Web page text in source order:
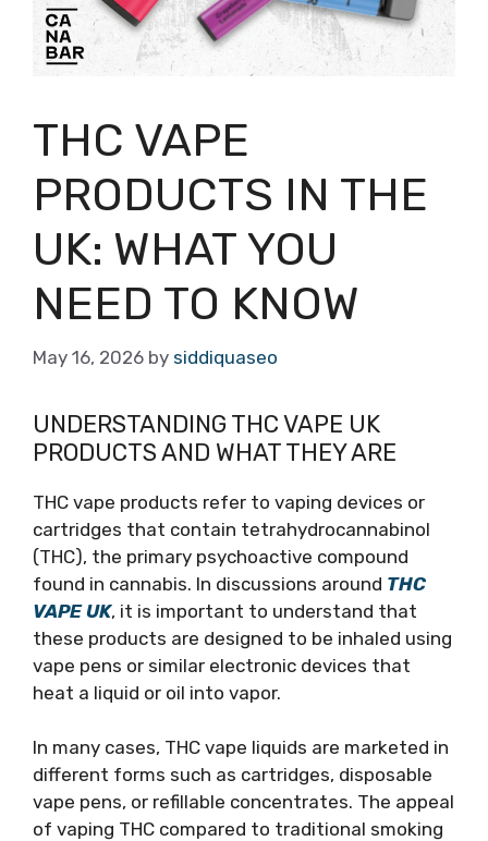
THC VAPE
PRODUCTS IN THE
UK: WHAT YOU
NEED TO KNOW
May 16, 2026 by siddiquaseo
UNDERSTANDING THC VAPE UK
PRODUCTS AND WHAT THEY ARE
THC vape products refer to vaping devices or
cartridges that contain tetrahydrocannabinol
(THC), the primary psychoactive compound
found in cannabis. In discussions around THC
VAPE UK, it is important to understand that
these products are designed to be inhaled using
vape pens or similar electronic devices that
heat a liquid or oil into vapor.
In many cases, THC vape liquids are marketed in
different forms such as cartridges, disposable
vape pens, or refillable concentrates. The appeal
of vaping THC compared to traditional smoking